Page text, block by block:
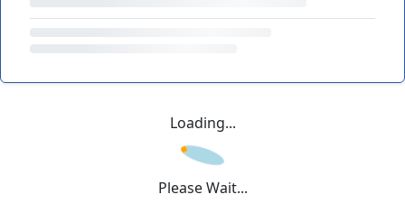
Loading...
Please Wait...